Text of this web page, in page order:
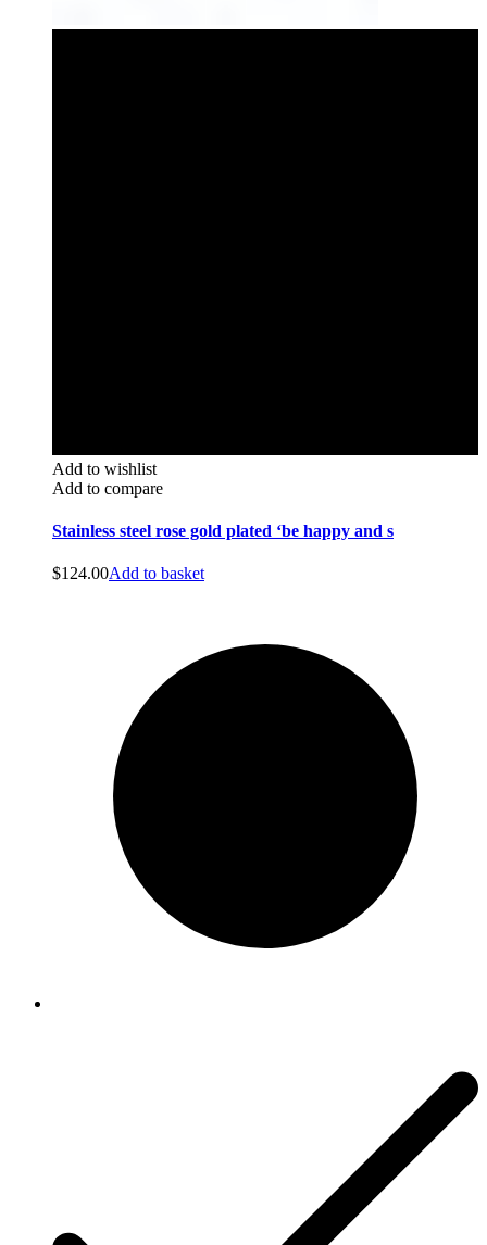
Add to wishlist
Add to compare
Stainless steel rose gold plated ‘be happy and s
$124.00Add to basket